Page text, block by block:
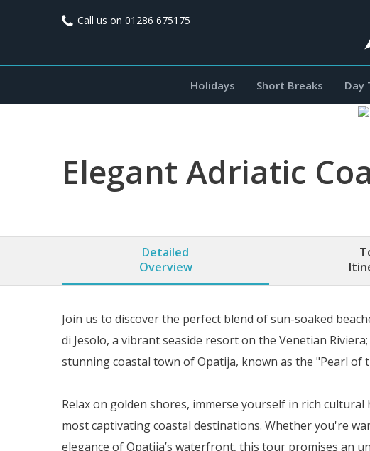
Call us on 01286 675175
Holidays Short Breaks Day
Elegant Adriatic
Detailed
Overview
Join us to discover the perfect blend of sun-soaked
di Jesolo, a vibrant seaside resort on the Venetian
stunning coastal town of Opatija, known as the "Pearl of
Relax on golden shores, immerse yourself in rich
most captivating coastal destinations. Whether you're
elegance of Opatija’s waterfront, this tour promises an